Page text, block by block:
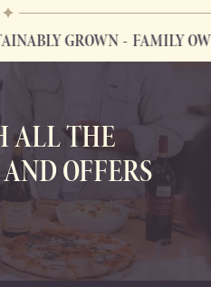
GROWN FAMILY
ALL THE
OFFERS